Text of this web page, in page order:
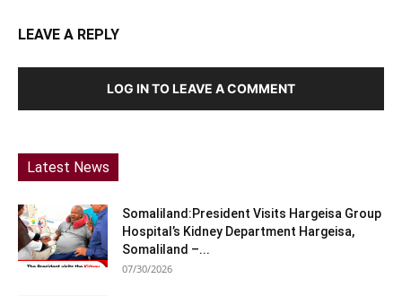
LEAVE A REPLY
LOG IN TO LEAVE A COMMENT
Latest News
Somaliland:President Visits Hargeisa Group
Hospital’s Kidney Department Hargeisa,
Somaliland –...
07/30/2026